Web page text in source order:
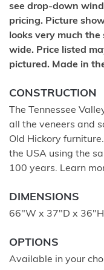
see drop-down
pricing. Picture
looks very much
wide. Price listed
pictured. Made in
CONSTRUCTION
The Tennessee
all the veneers and
Old Hickory
the USA using the
100 years. Learn
DIMENSIONS
66"W x 37"D x 36"H
OPTIONS
Available in your